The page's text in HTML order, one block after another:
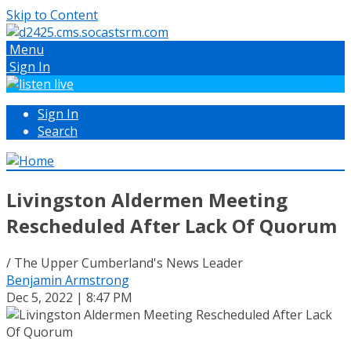
Skip to Content
Menu
Sign In
Sign In
Search
Livingston Aldermen Meeting
Rescheduled After Lack Of Quorum
/ The Upper Cumberland's News Leader
Benjamin Armstrong
Dec 5, 2022 | 8:47 PM